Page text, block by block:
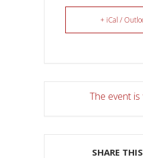
+ iCal /
The event is
SHARE